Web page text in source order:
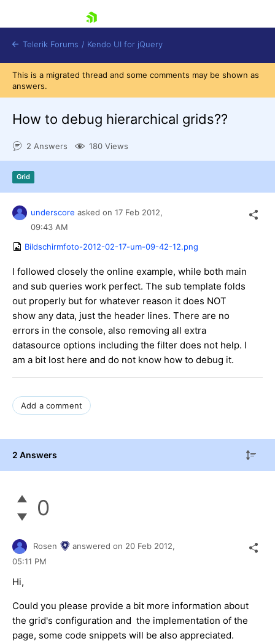
Contact Us
Try now
Telerik Forums / Kendo UI for jQuery
This is a migrated thread and some comments may be shown as
answers.
How to debug hierarchical grids??
2 Answers 180 Views
Grid
underscore asked on 17 Feb 2012,
09:43 AM
Bildschirmfoto-2012-02-17-um-09-42-12.png
I followed closely the online example, while both main
and sub queries work perfect. The sub template folds
out properly but for whatever reason it does NOT
show any data, just the header lines. There are no
errors in the console, also removing all extra
datasource options including the filter does not help. I
am a bit lost here and do not know how to debug it.
Add a comment
2 Answers
0
Rosen answered on 20 Feb 2012,
05:11 PM
Hi,
Could you please provide a bit more information about
the grid's configuration and the implementation of the
page, some code snippets will be also appreciated.